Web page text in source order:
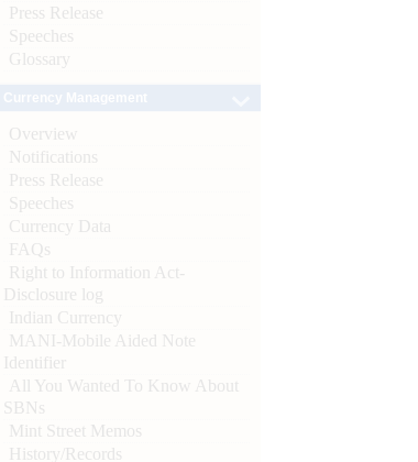
Press Release
Speeches
Glossary
Overview
Notifications
Press Release
Speeches
Currency Data
FAQs
Right to Information Act-
Disclosure log
Indian Currency
MANI-Mobile Aided Note
Identifier
All You Wanted To Know About
SBNs
Mint Street Memos
History/Records